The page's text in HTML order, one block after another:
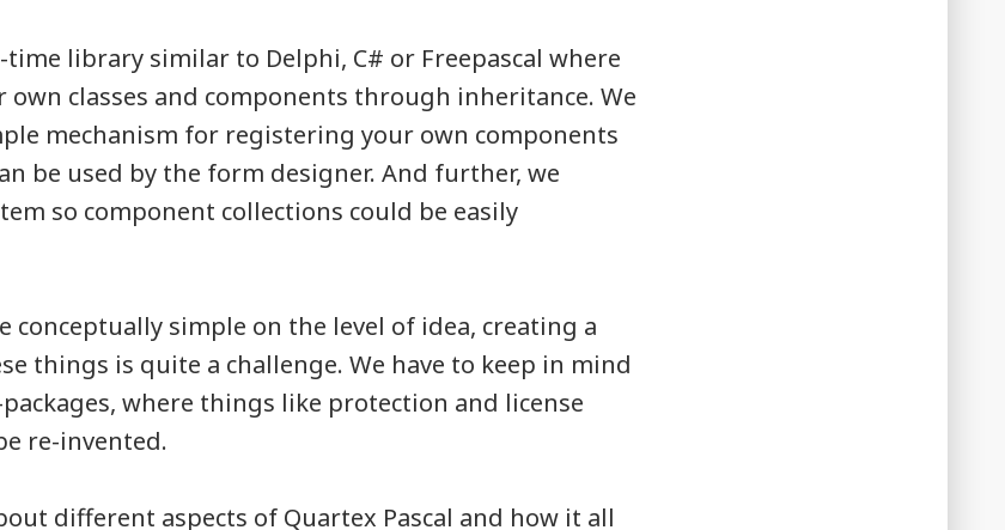
library similar to Delphi, C# or Freepascal where
own classes and components through inheritance. We
mechanism for registering your own components
be used by the form designer. And further, we
so component collections could be easily
conceptually simple on the level of idea, creating a
things is quite a challenge. We have to keep in mind
where things like protection and license
re-invented.
different aspects of Quartex Pascal and how it all